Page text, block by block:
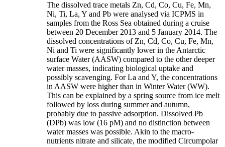
The dissolved trace metals Zn, Cd, Co, Cu, Fe, Mn,
Ni, Ti, La, Y and Pb were analysed via ICPMS in
samples from the Ross Sea obtained during a cruise
between 20 December 2013 and 5 January 2014. The
dissolved concentrations of Zn, Cd, Co, Cu, Fe, Mn,
Ni and Ti were significantly lower in the Antarctic
surface Water (AASW) compared to the other deeper
water masses, indicating biological uptake and
possibly scavenging. For La and Y, the concentrations
in AASW were higher than in Winter Water (WW).
This can be explained by a spring source from ice melt
followed by loss during summer and autumn,
probably due to passive adsorption. Dissolved Pb
(DPb) was low (16 pM) and no distinction between
water masses was possible. Akin to the macro-
nutrients nitrate and silicate, the modified Circumpolar